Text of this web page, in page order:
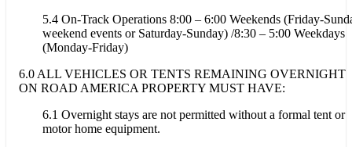
5.4 On-Track Operations 8:00 – 6:00 Weekends (Friday-
weekend events or Saturday-Sunday) /8:30 – 5:00 Weekdays
(Monday-Friday)
6.0 ALL VEHICLES OR TENTS REMAINING OVERNIGHT
ON ROAD AMERICA PROPERTY MUST HAVE:
6.1 Overnight stays are not permitted without a formal tent or
motor home equipment.